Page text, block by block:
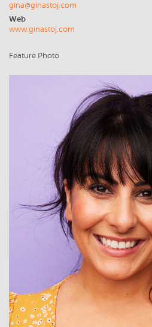
gina@ginastoj.com
Web
www.ginastoj.com
Feature Photo